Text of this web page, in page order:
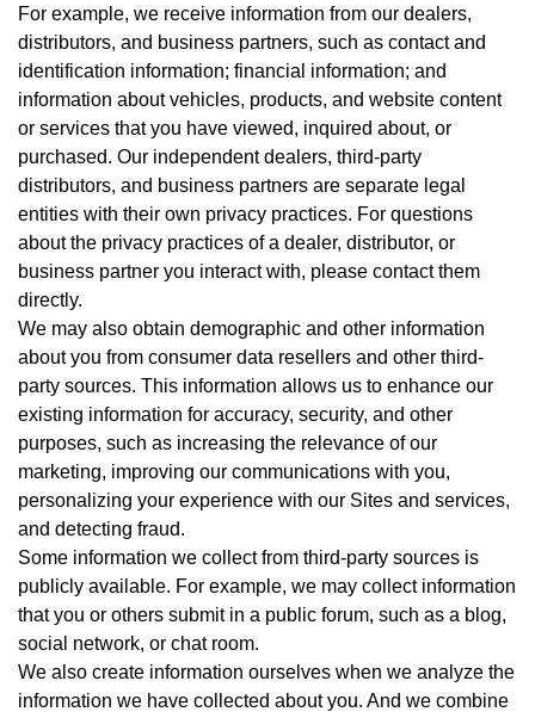
For example, we receive information from our dealers,
distributors, and business partners, such as contact and
identification information; financial information; and
information about vehicles, products, and website content
or services that you have viewed, inquired about, or
purchased. Our independent dealers, third-party
distributors, and business partners are separate legal
entities with their own privacy practices. For questions
about the privacy practices of a dealer, distributor, or
business partner you interact with, please contact them
directly.
We may also obtain demographic and other information
about you from consumer data resellers and other third-
party sources. This information allows us to enhance our
existing information for accuracy, security, and other
purposes, such as increasing the relevance of our
marketing, improving our communications with you,
personalizing your experience with our Sites and services,
and detecting fraud.
Some information we collect from third-party sources is
publicly available. For example, we may collect information
that you or others submit in a public forum, such as a blog,
social network, or chat room.
We also create information ourselves when we analyze the
information we have collected about you. And we combine